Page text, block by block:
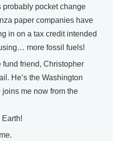
pocket change
paper companies have
in on a tax credit intended
more fossil fuels!
friend, Christopher
He’s the Washington
me now from the